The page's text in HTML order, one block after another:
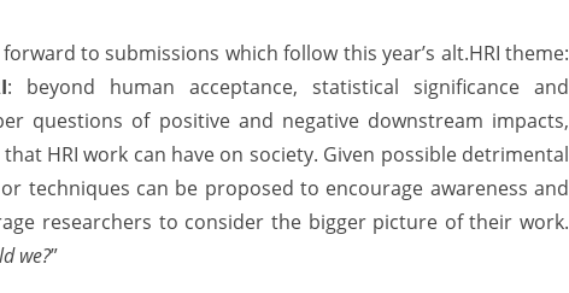
to submissions which follow this year’s alt.HRI theme:
: beyond human acceptance, statistical significance and
questions of positive and negative downstream impacts,
HRI work can have on society. Given possible detrimental
techniques can be proposed to encourage awareness and
researchers to consider the bigger picture of their work.
we?”